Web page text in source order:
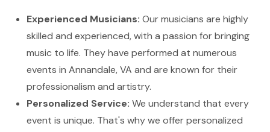
Experienced Musicians: Our musicians are highly
skilled and experienced, with a passion for bringing
music to life. They have performed at numerous
events in Annandale, VA and are known for their
professionalism and artistry.
Personalized Service: We understand that every
event is unique. That's why we offer personalized